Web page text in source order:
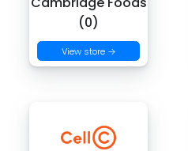
(0)
View store →